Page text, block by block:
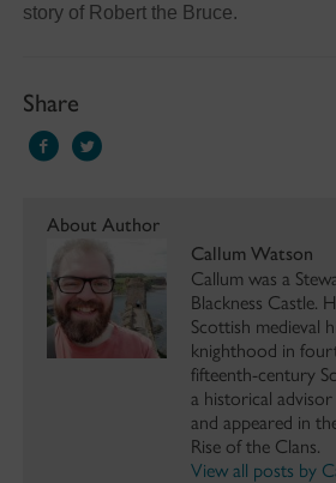
story of Robert the Bruce.
Share
About Author
Callum Watson
Callum was a
Blackness Castle.
Scottish medieval
knighthood in
fifteenth-century
a historical
and appeared in
Rise of the Clans.
View all posts by